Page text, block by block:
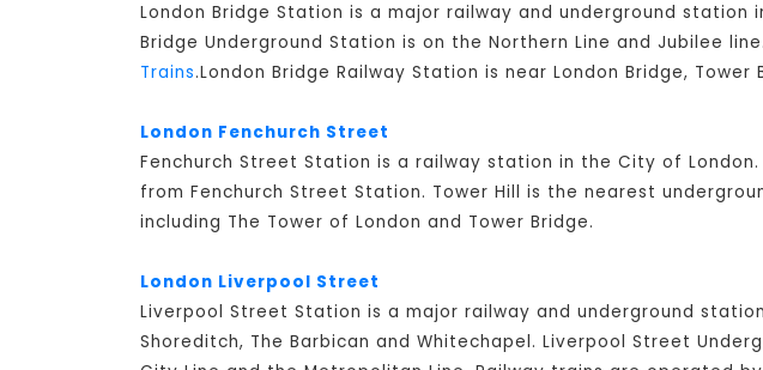
London Bridge Station is a major railway and underground station
Bridge Underground Station is on the Northern Line and Jubilee
Trains.London Bridge Railway Station is near London Bridge,
London Fenchurch Street
Fenchurch Street Station is a railway station in the City of
from Fenchurch Street Station. Tower Hill is the nearest
including The Tower of London and Tower Bridge.
London Liverpool Street
Liverpool Street Station is a major railway and underground
Shoreditch, The Barbican and Whitechapel. Liverpool Street